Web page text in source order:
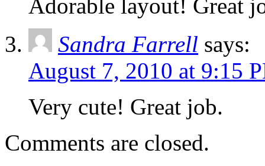
Adorable layout! Great
Sandra Farrell says:
August 7, 2010 at 9:15
Very cute! Great job.
Comments are closed.